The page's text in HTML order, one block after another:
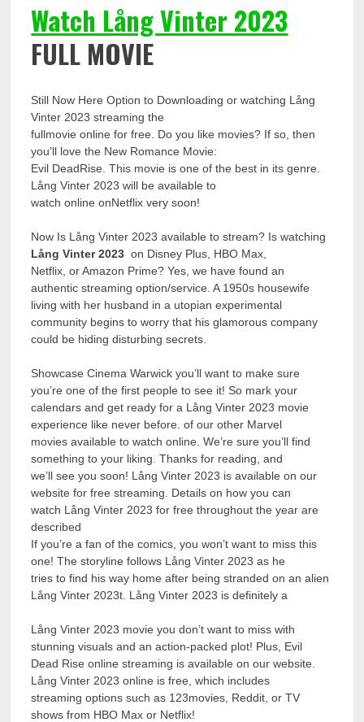
Watch Lång Vinter 2023
FULL MOVIE
Still Now Here Option to Downloading or watching Lång
Vinter 2023 streaming the
fullmovie online for free. Do you like movies? If so, then
you’ll love the New Romance Movie:
Evil DeadRise. This movie is one of the best in its genre.
Lång Vinter 2023 will be available to
watch online onNetflix very soon!
Now Is Lång Vinter 2023 available to stream? Is watching
Lång Vinter 2023 on Disney Plus, HBO Max,
Netflix, or Amazon Prime? Yes, we have found an
authentic streaming option/service. A 1950s housewife
living with her husband in a utopian experimental
community begins to worry that his glamorous company
could be hiding disturbing secrets.
Showcase Cinema Warwick you’ll want to make sure
you’re one of the first people to see it! So mark your
calendars and get ready for a Lång Vinter 2023 movie
experience like never before. of our other Marvel
movies available to watch online. We’re sure you’ll find
something to your liking. Thanks for reading, and
we’ll see you soon! Lång Vinter 2023 is available on our
website for free streaming. Details on how you can
watch Lång Vinter 2023 for free throughout the year are
described
If you’re a fan of the comics, you won’t want to miss this
one! The storyline follows Lång Vinter 2023 as he
tries to find his way home after being stranded on an alien
Lång Vinter 2023t. Lång Vinter 2023 is definitely a
Lång Vinter 2023 movie you don’t want to miss with
stunning visuals and an action-packed plot! Plus, Evil
Dead Rise online streaming is available on our website.
Lång Vinter 2023 online is free, which includes
streaming options such as 123movies, Reddit, or TV
shows from HBO Max or Netflix!